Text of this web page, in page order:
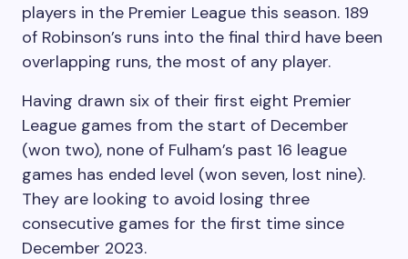
players in the Premier League this season. 189
of Robinson’s runs into the final third have been
overlapping runs, the most of any player.
Having drawn six of their first eight Premier
League games from the start of December
(won two), none of Fulham’s past 16 league
games has ended level (won seven, lost nine).
They are looking to avoid losing three
consecutive games for the first time since
December 2023.